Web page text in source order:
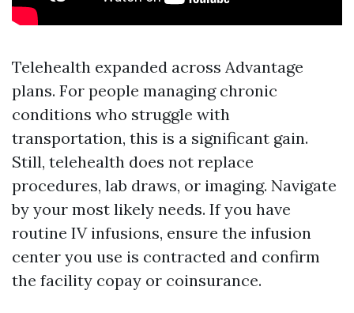
Telehealth expanded across Advantage
plans. For people managing chronic
conditions who struggle with
transportation, this is a significant gain.
Still, telehealth does not replace
procedures, lab draws, or imaging. Navigate
by your most likely needs. If you have
routine IV infusions, ensure the infusion
center you use is contracted and confirm
the facility copay or coinsurance.